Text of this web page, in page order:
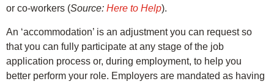
or co-workers (Source: Here to Help).
An ‘accommodation’ is an adjustment you can request so
that you can fully participate at any stage of the job
application process or, during employment, to help you
better perform your role. Employers are mandated as having